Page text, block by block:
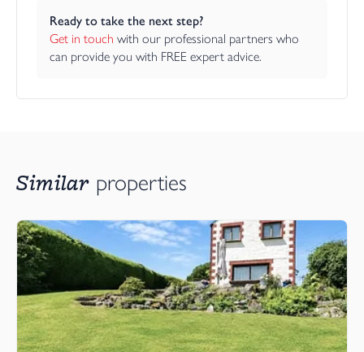
Ready to take the next step?
Get in touch with our professional partners who
can provide you with FREE expert advice.
Similar properties